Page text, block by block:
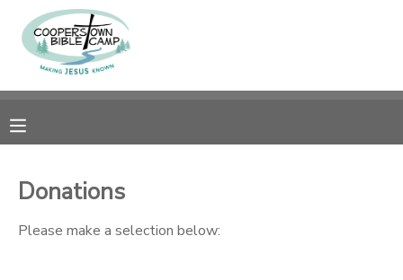
Donations
Please make a selection below:
MY ACCOUNT
RESERVATIONS
DOCUMENT CENTER